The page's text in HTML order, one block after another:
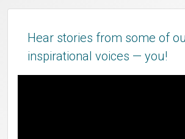
Hear stories from some of
inspirational voices — you!